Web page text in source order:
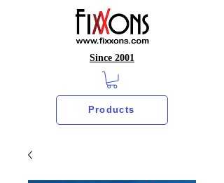
Since 2001
Products